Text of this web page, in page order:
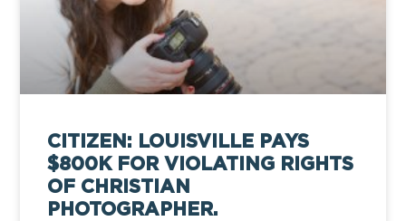
CITIZEN: LOUISVILLE PAYS
$800K FOR VIOLATING RIGHTS
OF CHRISTIAN
PHOTOGRAPHER.